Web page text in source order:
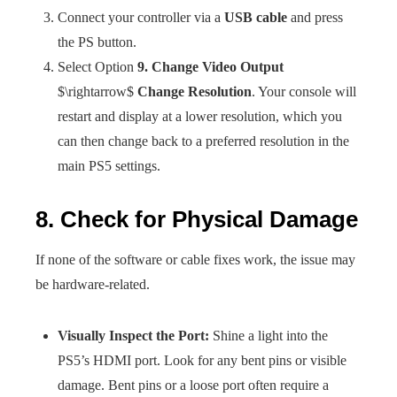
Connect your controller via a USB cable and press
the PS button.
Select Option 9. Change Video Output
$\rightarrow$ Change Resolution. Your console will
restart and display at a lower resolution, which you
can then change back to a preferred resolution in the
main PS5 settings.
8. Check for Physical Damage
If none of the software or cable fixes work, the issue may
be hardware-related.
Visually Inspect the Port: Shine a light into the
PS5’s HDMI port. Look for any bent pins or visible
damage. Bent pins or a loose port often require a